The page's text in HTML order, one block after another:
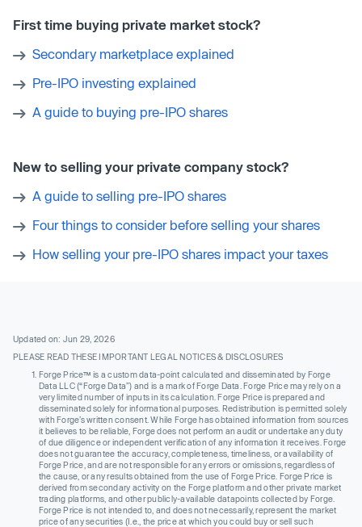
First time buying private market stock?
Secondary marketplace explained
Pre-IPO investing explained
A guide to buying pre-IPO shares
New to selling your private company stock?
A guide to selling pre-IPO shares
Four things to consider before selling your shares
How selling your pre-IPO shares impact your taxes
Updated on: Jun 29, 2026
PLEASE READ THESE IMPORTANT LEGAL NOTICES & DISCLOSURES
Forge Price™ is a custom data-point calculated and disseminated by Forge
Data LLC (“Forge Data”) and is a mark of Forge Data. Forge Price may rely on a
very limited number of inputs in its calculation. Forge Price is prepared and
disseminated solely for informational purposes. Redistribution is permitted solely
with Forge’s written consent. While Forge has obtained information from sources
it believes to be reliable, Forge does not perform an audit or undertake any duty
of due diligence or independent verification of any information it receives. Forge
does not guarantee the accuracy, completeness, timeliness, or availability of
Forge Price, and are not responsible for any errors or omissions, regardless of
the cause, or any results obtained from the use of Forge Price. Forge Price is
derived from secondary activity on the Forge platform and other private market
trading platforms, and other publicly-available datapoints collected by Forge.
Forge Price is not intended to, and does not necessarily, represent the market
price of any securities (I.e., the price at which you could buy or sell such